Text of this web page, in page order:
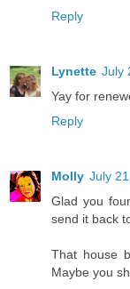
Reply
Lynette July
Yay for
Reply
Molly July
Glad you
send it back
That house
Maybe you